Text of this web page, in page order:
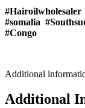
#somalia
#Congo
Additional
Additional